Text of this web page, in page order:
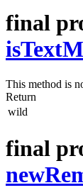
final
This method is
Return
wild
final